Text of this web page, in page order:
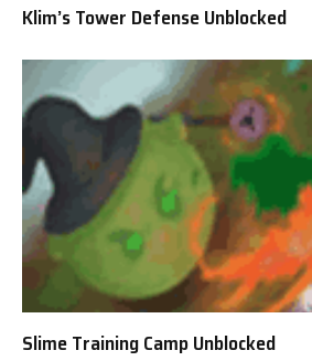
Klim’s Tower Defense Unblocked
Slime Training Camp Unblocked